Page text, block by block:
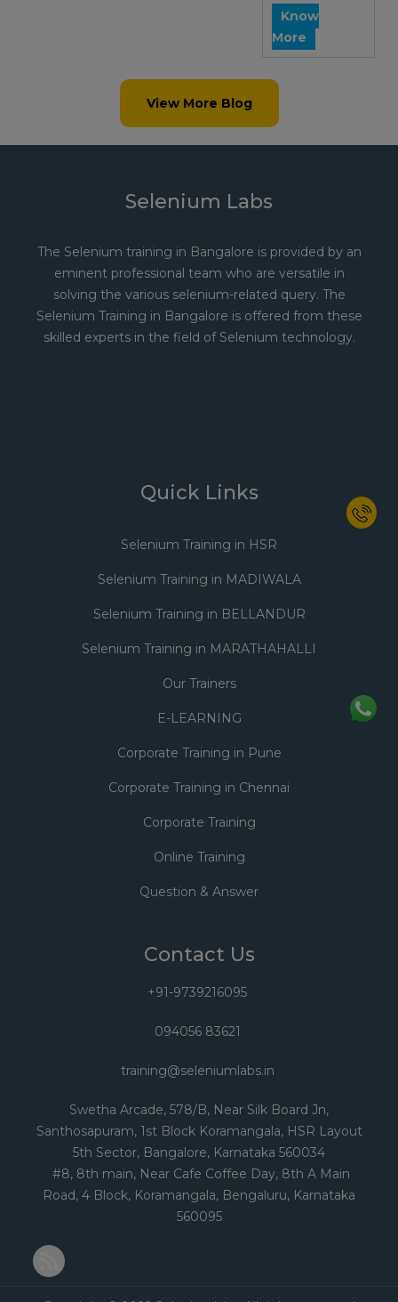
Know
More
View More Blog
Selenium Labs
The Selenium training in Bangalore is provided by an
eminent professional team who are versatile in
solving the various selenium-related query. The
Selenium Training in Bangalore is offered from these
skilled experts in the field of Selenium technology.
Quick Links
Selenium Training in HSR
Selenium Training in MADIWALA
Selenium Training in BELLANDUR
Selenium Training in MARATHAHALLI
Our Trainers
E-LEARNING
Corporate Training in Pune
Corporate Training in Chennai
Corporate Training
Online Training
Question & Answer
Contact Us
+91-9739216095
094056 83621
training@seleniumlabs.in
Swetha Arcade, 578/B, Near Silk Board Jn,
Santhosapuram, 1st Block Koramangala, HSR Layout
5th Sector, Bangalore, Karnataka 560034
#8, 8th main, Near Cafe Coffee Day, 8th A Main
Road, 4 Block, Koramangala, Bengaluru, Karnataka
560095
RSS Feed